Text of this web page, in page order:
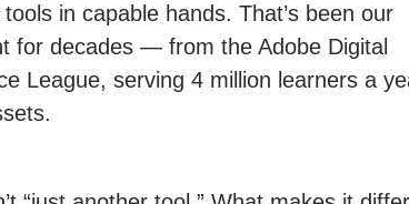
in capable hands. That’s been our
for decades — from the Adobe Digital
League, serving 4 million learners a